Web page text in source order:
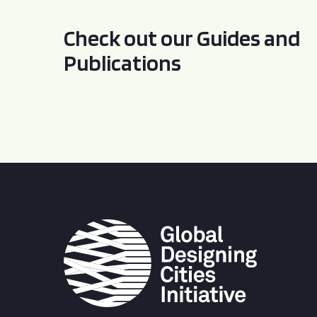
Check out our Guides and
Publications